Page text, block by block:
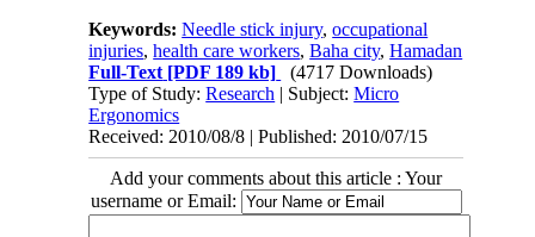
Keywords:Needle stick injury,occupational
injuries,health care workers,Baha city,Hamadan
Full-Text [PDF 189 kb]
(4717 Downloads)
Type of Study:Research | Subject:Micro
Ergonomics
Received: 2010/08/8 | Published: 2010/07/15
Add your comments about this article : Your
username or Email: